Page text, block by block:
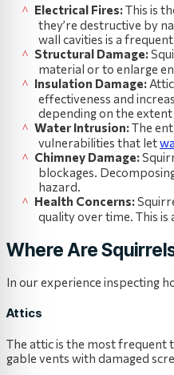
Electrical Fires:This is
they’re destructive by
wall cavities is a
Structural Damage:
material or to enlarge
Insulation Damage:
effectiveness and
depending on the
Water Intrusion:The
vulnerabilities that let
Chimney Damage:
blockages.
hazard.
Health Concerns:
quality over time. This
Where Are
In our experience inspecting
Attics
The attic is the most frequent
gable vents with damaged